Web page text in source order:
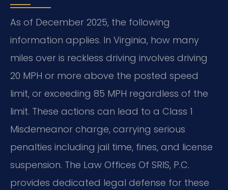
As of December 2025, the following
information applies. In Virginia, how many
miles over is reckless driving involves driving
20 MPH or more above the posted speed
limit, or exceeding 85 MPH regardless of the
limit. These actions can lead to a Class 1
Misdemeanor charge, carrying serious
penalties including jail time, fines, and license
suspension. The Law Offices Of SRIS, P.C.
provides dedicated legal defense for these